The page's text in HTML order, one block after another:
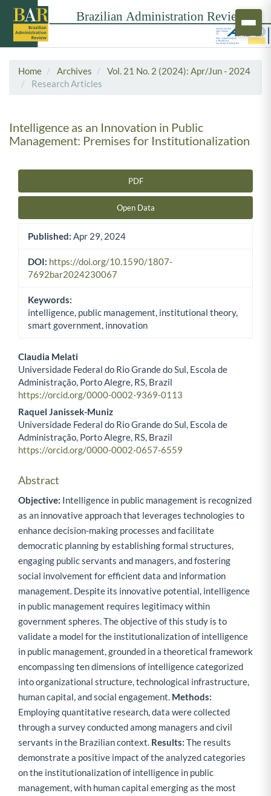
Home Archives
Vol. 21 No. 2 (2024): Apr/Jun - 2024
Research Articles
Intelligence as an Innovation in Public
Management: Premises for Institutionalization
PDF
Open Data
Published: Apr 29, 2024
DOI: https://doi.org/10.1590/1807-
7692bar2024230067
Keywords:
intelligence, public management, institutional theory,
smart government, innovation
Main Article Content
Claudia Melati
Universidade Federal do Rio Grande do Sul, Escola de
Administração, Porto Alegre, RS, Brazil
https://orcid.org/0000-0002-9369-0113
Raquel Janissek-Muniz
Universidade Federal do Rio Grande do Sul, Escola de
Administração, Porto Alegre, RS, Brazil
https://orcid.org/0000-0002-0657-6559
Abstract
Objective: Intelligence in public management is recognized
as an innovative approach that leverages technologies to
enhance decision-making processes and facilitate
democratic planning by establishing formal structures,
engaging public servants and managers, and fostering
social involvement for efficient data and information
management. Despite its innovative potential, intelligence
in public management requires legitimacy within
government spheres. The objective of this study is to
validate a model for the institutionalization of intelligence
in public management, grounded in a theoretical framework
encompassing ten dimensions of intelligence categorized
into organizational structure, technological infrastructure,
human capital, and social engagement. Methods:
Employing quantitative research, data were collected
through a survey conducted among managers and civil
servants in the Brazilian context. Results: The results
demonstrate a positive impact of the analyzed categories
on the institutionalization of intelligence in public
management, with human capital emerging as the most